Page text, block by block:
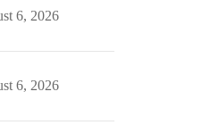
6, 2026
6, 2026